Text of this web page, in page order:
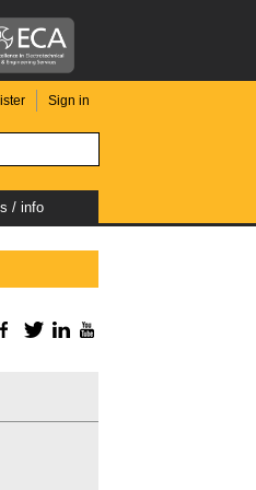
Sign in
/ info
Facebook
TwitterLinkedIn